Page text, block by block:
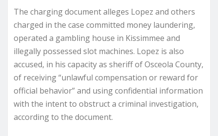
The charging document alleges Lopez and others
charged in the case committed money laundering,
operated a gambling house in Kissimmee and
illegally possessed slot machines. Lopez is also
accused, in his capacity as sheriff of Osceola County,
of receiving “unlawful compensation or reward for
official behavior” and using confidential information
with the intent to obstruct a criminal investigation,
according to the document.